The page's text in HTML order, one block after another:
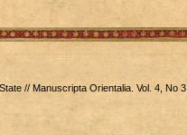
// Manuscripta Orientalia. Vol. 4, No 3,